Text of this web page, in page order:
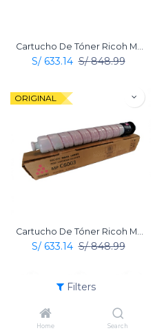
Filters
Home Search
S/ 633.14 S/848.99
ORIGINAL
S/ 633.14 S/848.99